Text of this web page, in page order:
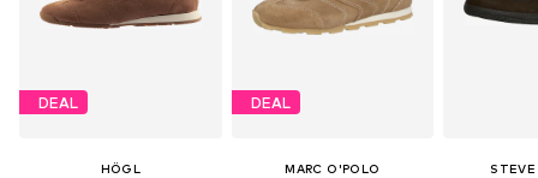
DEAL
HÖGL
DEAL
MARC O'POLO